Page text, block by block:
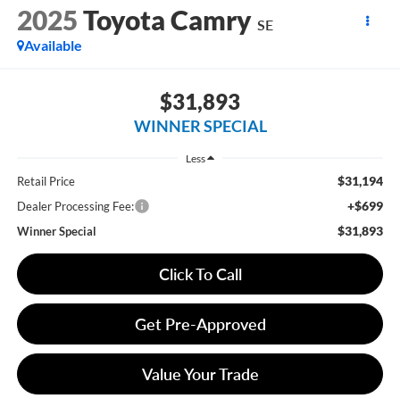
2025Toyota Camry SE
Available
$31,893
WINNER SPECIAL
Less
Retail Price $31,194
Dealer Processing Fee: +$699
Winner Special $31,893
Click To Call
Get Pre-Approved
Value Your Trade